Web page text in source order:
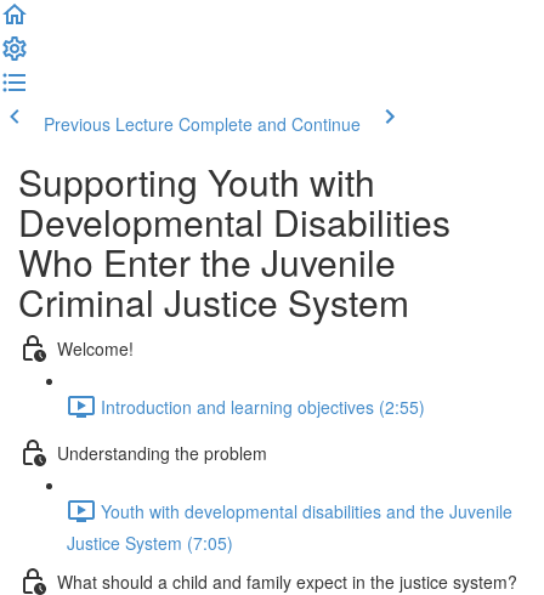
Previous Lecture Complete and Continue
Supporting Youth with
Developmental Disabilities
Who Enter the Juvenile
Criminal Justice System
Welcome!
Introduction and learning objectives (2:55)
Understanding the problem
Youth with developmental disabilities and the Juvenile
Justice System (7:05)
What should a child and family expect in the justice system?